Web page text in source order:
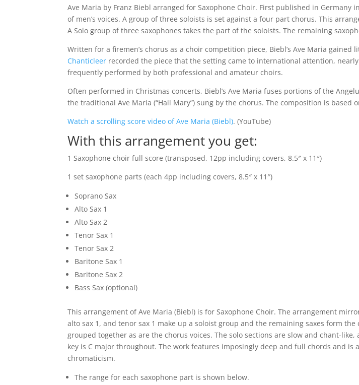
Ave Maria by Franz Biebl arranged for Saxophone Choir. First published in Germany
of men’s voices. A group of three soloists is set against a four part chorus. This
A Solo group of three saxophones takes the part of the soloists. The remaining
Written for a firemen’s chorus as a choir competition piece, Biebl’s Ave Maria
Chanticleer recorded the piece that the setting came to international attention,
frequently performed by both professional and amateur choirs.
Often performed in Christmas concerts, Biebl’s Ave Maria fuses portions of the
the traditional Ave Maria (“Hail Mary”) sung by the chorus. The composition is
Watch a scrolling score video of Ave Maria (Biebl). (YouTube)
With this arrangement you get:
1 Saxophone choir full score (transposed, 12pp including covers, 8.5″ x 11″)
1 set saxophone parts (each 4pp including covers, 8.5″ x 11″)
Soprano Sax
Alto Sax 1
Alto Sax 2
Tenor Sax 1
Tenor Sax 2
Baritone Sax 1
Baritone Sax 2
Bass Sax (optional)
This arrangement of Ave Maria (Biebl) is for Saxophone Choir. The arrangement
alto sax 1, and tenor sax 1 make up a soloist group and the remaining saxes form
grouped together as are the chorus voices. The solo sections are slow and chant-
key is C major throughout. The work features imposingly deep and full chords and
chromaticism.
The range for each saxophone part is shown below.